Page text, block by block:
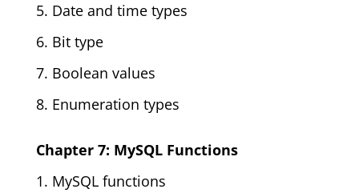
5. Date and time types
6. Bit type
7. Boolean values
8. Enumeration types
Chapter 7: MySQL Functions
1. MySQL functions